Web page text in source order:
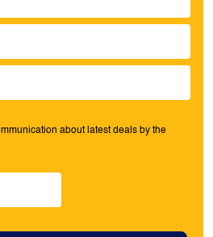
about latest deals by the